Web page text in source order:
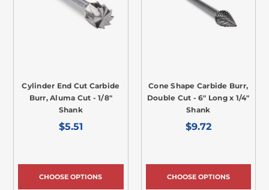
Cylinder End Cut Carbide
Burr, Aluma Cut - 1/8"
Shank
$5.51
CHOOSE OPTIONS
Cone Shape Carbide Burr,
Double Cut - 6" Long x 1/4"
Shank
$9.72
CHOOSE OPTIONS